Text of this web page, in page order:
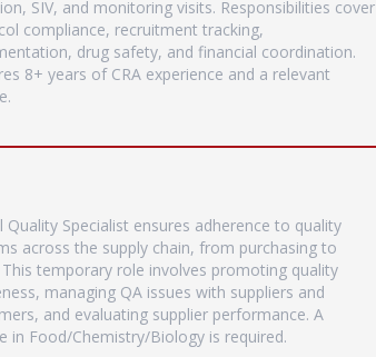
SIV, and monitoring visits. Responsibilities cover
compliance, recruitment tracking,
drug safety, and financial coordination.
8+ years of CRA experience and a relevant
Quality Specialist ensures adherence to quality
across the supply chain, from purchasing to
This temporary role involves promoting quality
managing QA issues with suppliers and
and evaluating supplier performance. A
in Food/Chemistry/Biology is required.